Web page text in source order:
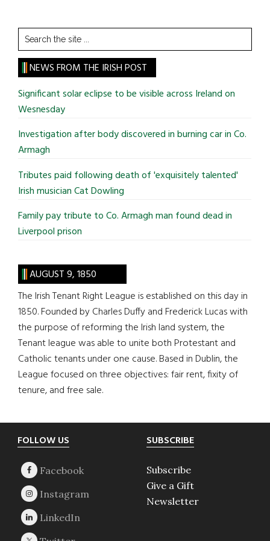
Search
the
site
...
NEWS FROM THE IRISH POST
Significant solar eclipse to be visible across Ireland on
Wesnesday
Investigation after body discovered in burning car in Co.
Armagh
Tributes paid following death of 'exquisitely talented'
Irish musician Cat Dowling
Family pay tribute to Co. Armagh man found dead in
Liverpool prison
AUGUST 9, 1850
The Irish Tenant Right League is established on this day in
1850. Founded by Charles Duffy and Frederick Lucas with
the purpose of reforming the Irish land system, the
Tenant league was able to unite both Protestant and
Catholic tenants under one cause. Based in Dublin, the
League focused on three objectives: fair rent, fixity of
tenure, and free sale.
Footer
FOLLOW US SUBSCRIBE
Subscribe
Give a Gift
Newsletter